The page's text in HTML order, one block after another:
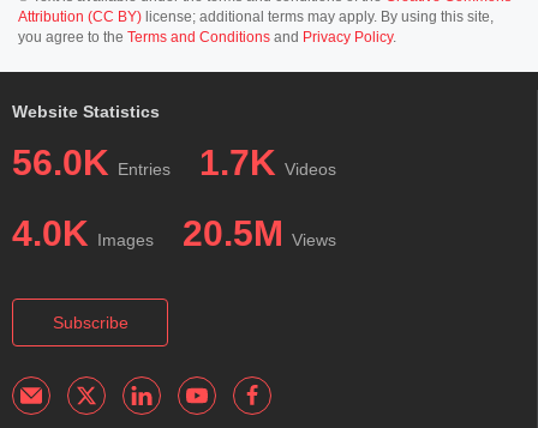
Attribution (CC BY) license; additional terms may apply. By using this site,
you agree to the Terms and Conditions and Privacy Policy.
Website Statistics
56.0K Entries 1.7K Videos
4.0K Images 20.5M Views
Subscribe